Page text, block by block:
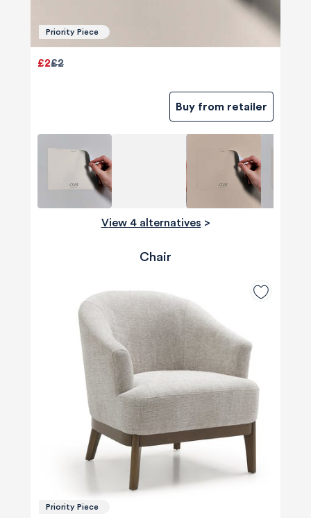
Priority Piece
£2
£2
Buy from retailer
View 4 alternatives >
Chair
Priority Piece